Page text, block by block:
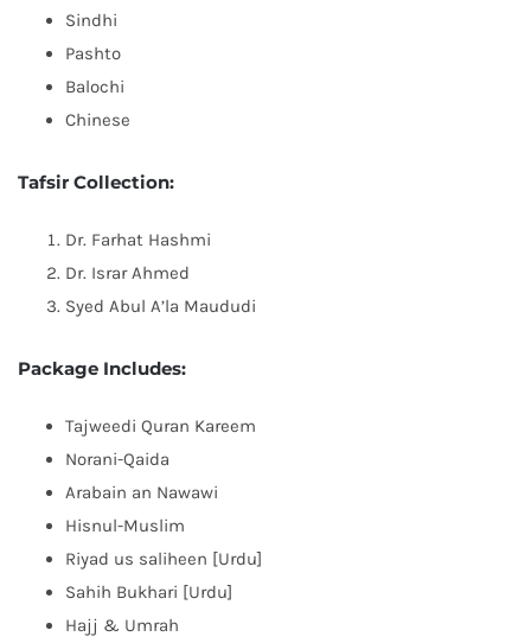
Sindhi
Pashto
Balochi
Chinese
Tafsir Collection:
Dr. Farhat Hashmi
Dr. Israr Ahmed
Syed Abul A’la Maududi
Package Includes:
Tajweedi Quran Kareem
Norani-Qaida
Arabain an Nawawi
Hisnul-Muslim
Riyad us saliheen [Urdu]
Sahih Bukhari [Urdu]
Hajj & Umrah